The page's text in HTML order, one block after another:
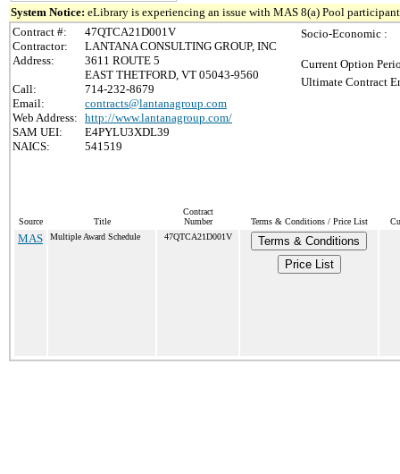
System Notice: eLibrary is experiencing an issue with MAS 8(a) Pool
Contract #:
47QTCA21D001V
Contractor:
LANTANA CONSULTING GROUP, INC
Address:
3611 ROUTE 5
EAST THETFORD, VT 05043-9560
Call:
714-232-8679
Email:
contracts@lantanagroup.com
Web Address: http://www.lantanagroup.com/
SAM UEI:
E4PYLU3XDL39
NAICS:
541519
Socio-Economic :
Current Option
Ultimate Contract
Source Title
Contract
Number
Terms & Conditions / Price List
MAS Multiple Award Schedule 47QTCA21D001V
Terms & Conditions
Price List